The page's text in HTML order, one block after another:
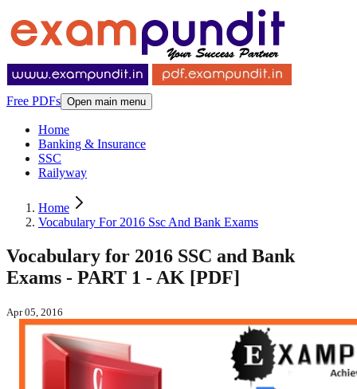
Free PDFs Open main menu
Home
Banking & Insurance
SSC
Railyway
Home
Vocabulary For 2016 Ssc And Bank Exams
Vocabulary for 2016 SSC and Bank
Exams - PART 1 - AK [PDF]
Apr 05, 2016